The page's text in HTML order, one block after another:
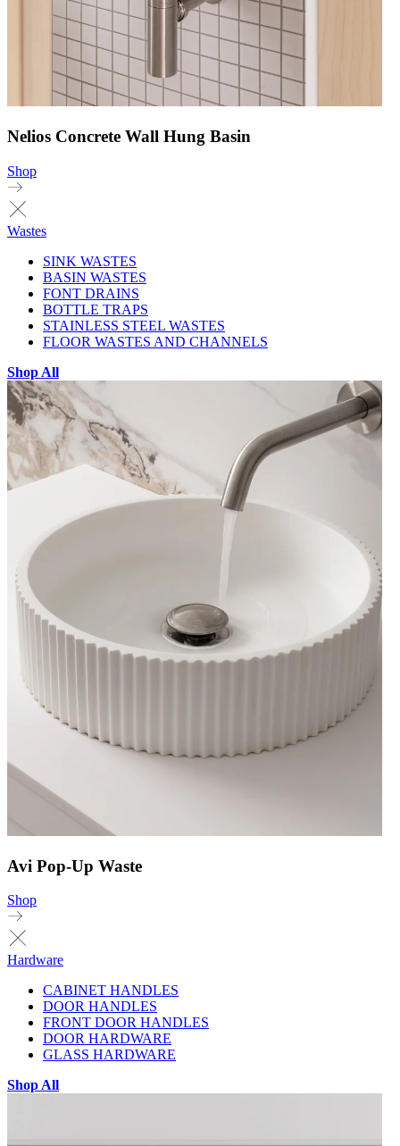
Nelios Concrete Wall Hung Basin
Shop
Wastes
SINK WASTES
BASIN WASTES
FONT DRAINS
BOTTLE TRAPS
STAINLESS STEEL WASTES
FLOOR WASTES AND CHANNELS
Shop All
Avi Pop-Up Waste
Shop
Hardware
CABINET HANDLES
DOOR HANDLES
FRONT DOOR HANDLES
DOOR HARDWARE
GLASS HARDWARE
Shop All